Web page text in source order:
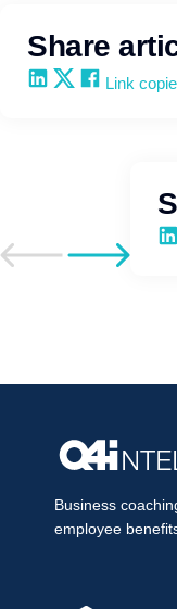
Share
Share on LinkedIn
Share on X
Share on
Copy and
Link
Go to previous post
Go to next post
Business
employee